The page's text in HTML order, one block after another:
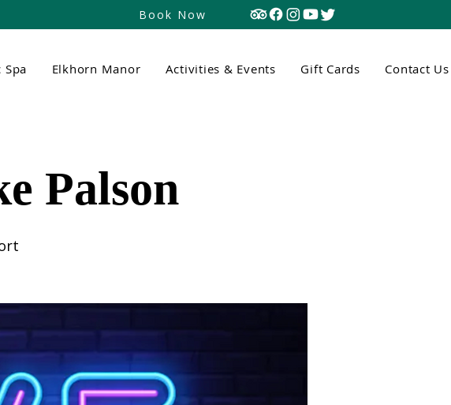
Book Now
Spa Elkhorn Manor Activities & Events Gift Cards Contact Us
Palson